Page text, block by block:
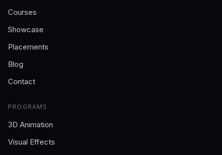
Courses
Showcase
Placements
Blog
Contact
PROGRAMS
3D Animation
Visual Effects